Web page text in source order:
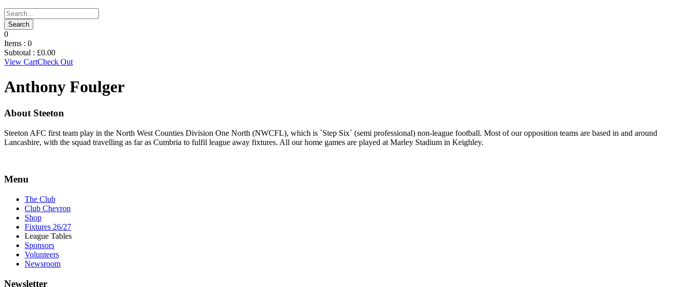
0
Items : 0
Subtotal : £0.00
View CartCheck Out
Anthony Foulger
About Steeton
Steeton AFC first team play in the North West Counties Division One North (NWCFL), which is `Step Six` (semi professional) non-league football. Most of our opposition teams are based in and around
Lancashire, with the squad travelling as far as Cumbria to fulfil league away fixtures. All our home games are played at Marley Stadium in Keighley.
Menu
The Club
Club Chevron
Shop
Fixtures 26/27
League Tables
Sponsors
Volunteers
Newsroom
Newsletter